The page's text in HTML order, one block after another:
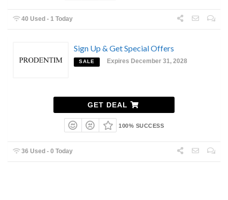
40 Used - 1 Today
Sign Up & Get Special Offers
SALE Expires December 31, 2028
GET DEAL
100% SUCCESS
36 Used - 0 Today